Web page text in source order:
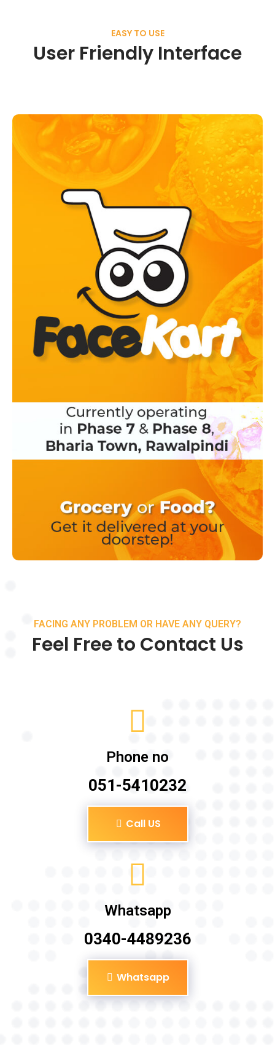
EASY TO USE
User Friendly Interface
FACING ANY PROBLEM OR HAVE ANY QUERY?
Feel Free to Contact Us
Phone no
051-5410232
Call US
Whatsapp
0340-4489236
Whatsapp